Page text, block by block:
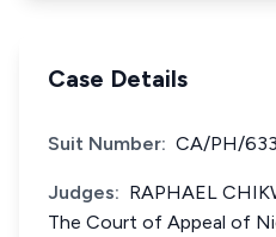
Case Details
Suit Number: CA/PH/
Judges: RAPHAEL
The Court of Appeal of